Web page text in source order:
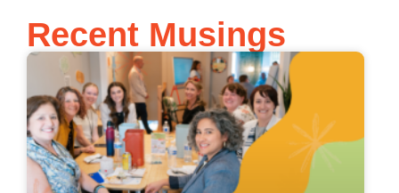
Recent Musings